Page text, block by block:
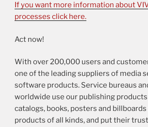
If you want more information about
processes click here.
Act now!
With over 200,000 users and
one of the leading suppliers of media
software products. Service bureaus
worldwide use our publishing
catalogs, books, posters and
products of all kinds, and put their